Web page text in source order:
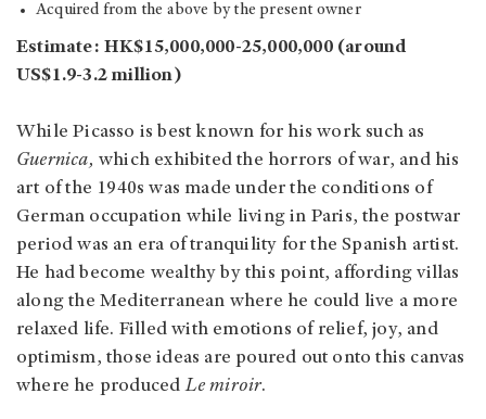
Acquired from the above by the present owner
Estimate: HK$15,000,000-25,000,000 (around
US$1.9-3.2 million)
While Picasso is best known for his work such as
Guernica, which exhibited the horrors of war, and his
art of the 1940s was made under the conditions of
German occupation while living in Paris, the postwar
period was an era of tranquility for the Spanish artist.
He had become wealthy by this point, affording villas
along the Mediterranean where he could live a more
relaxed life. Filled with emotions of relief, joy, and
optimism, those ideas are poured out onto this canvas
where he produced Le miroir.